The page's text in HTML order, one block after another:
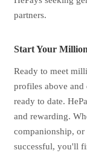
partners.
Start Your
Ready to meet
profiles above
ready to date.
and rewarding.
companionship, or
successful, you'll